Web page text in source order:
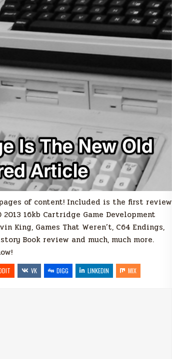
of content! Included is the first review
16kb Cartridge Game Development
King, Games That Weren’t, C64 Endings,
Book review and much, much more.
VK DIGG LINKEDIN MIX